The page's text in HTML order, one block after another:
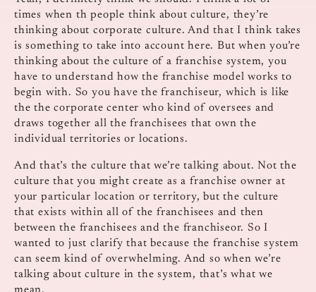
times when th people think about culture, they’re
thinking about corporate culture. And that I think takes
is something to take into account here. But when you’re
thinking about the culture of a franchise system, you
have to understand how the franchise model works to
begin with. So you have the franchiseur, which is like
the the corporate center who kind of oversees and
draws together all the franchisees that own the
individual territories or locations.
And that’s the culture that we’re talking about. Not the
culture that you might create as a franchise owner at
your particular location or territory, but the culture
that exists within all of the franchisees and then
between the franchisees and the franchiseor. So I
wanted to just clarify that because the franchise system
can seem kind of overwhelming. And so when we’re
talking about culture in the system, that’s what we